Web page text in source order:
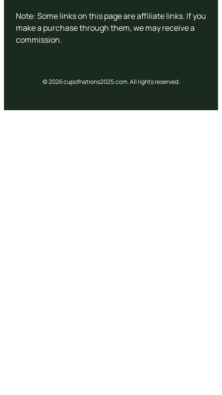
Note: Some links on this page are affiliate links. If you
make a purchase through them, we may receive a
commission.
© 2026 cupofnations2025.com. All rights reserved.